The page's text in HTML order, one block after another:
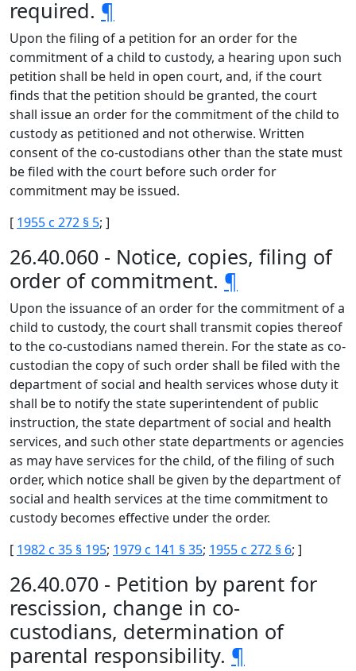
required. ¶
Upon the filing of a petition for an order for the
commitment of a child to custody, a hearing upon such
petition shall be held in open court, and, if the court
finds that the petition should be granted, the court
shall issue an order for the commitment of the child to
custody as petitioned and not otherwise. Written
consent of the co-custodians other than the state must
be filed with the court before such order for
commitment may be issued.
[ 1955 c 272 § 5; ]
26.40.060 - Notice, copies, filing of
order of commitment. ¶
Upon the issuance of an order for the commitment of a
child to custody, the court shall transmit copies thereof
to the co-custodians named therein. For the state as co-
custodian the copy of such order shall be filed with the
department of social and health services whose duty it
shall be to notify the state superintendent of public
instruction, the state department of social and health
services, and such other state departments or agencies
as may have services for the child, of the filing of such
order, which notice shall be given by the department of
social and health services at the time commitment to
custody becomes effective under the order.
[ 1982 c 35 § 195; 1979 c 141 § 35; 1955 c 272 § 6; ]
26.40.070 - Petition by parent for
rescission, change in co-
custodians, determination of
parental responsibility. ¶